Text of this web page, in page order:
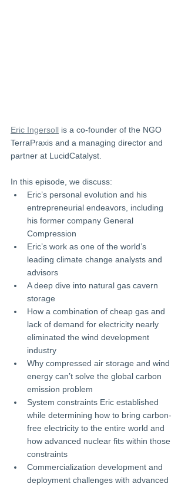
Eric Ingersoll is a co-founder of the NGO
TerraPraxis and a managing director and
partner at LucidCatalyst.
In this episode, we discuss:
Eric’s personal evolution and his
entrepreneurial endeavors, including
his former company General
Compression
Eric’s work as one of the world’s
leading climate change analysts and
advisors
A deep dive into natural gas cavern
storage
How a combination of cheap gas and
lack of demand for electricity nearly
eliminated the wind development
industry
Why compressed air storage and wind
energy can’t solve the global carbon
emission problem
System constraints Eric established
while determining how to bring carbon-
free electricity to the entire world and
how advanced nuclear fits within those
constraints
Commercialization development and
deployment challenges with advanced